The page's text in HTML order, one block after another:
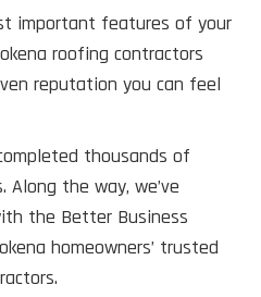
important features of your
roofing contractors
reputation you can feel
thousands of
the way, we’ve
the Better Business
homeowners’ trusted